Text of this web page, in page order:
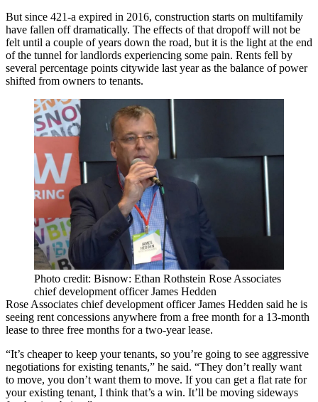
But since 421-a expired in 2016, construction starts on multifamily
have fallen off dramatically. The effects of that dropoff will not be
felt until a couple of years down the road, but it is the light at the end
of the tunnel for landlords experiencing some pain. Rents fell by
several percentage points citywide last year as the balance of power
shifted from owners to tenants.
Photo credit: Bisnow: Ethan Rothstein Rose Associates
chief development officer James Hedden
Rose Associates chief development officer James Hedden said he is
seeing rent concessions anywhere from a free month for a 13-month
lease to three free months for a two-year lease.
“It’s cheaper to keep your tenants, so you’re going to see aggressive
negotiations for existing tenants,” he said. “They don’t really want
to move, you don’t want them to move. If you can get a flat rate for
your existing tenant, I think that’s a win. It’ll be moving sideways